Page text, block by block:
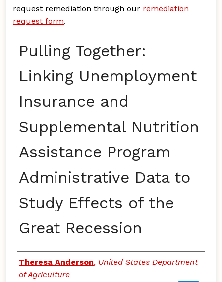
request remediation through our remediation
request form.
Pulling Together:
Linking Unemployment
Insurance and
Supplemental Nutrition
Assistance Program
Administrative Data to
Study Effects of the
Great Recession
Authors
Theresa Anderson, United States Department
of Agriculture